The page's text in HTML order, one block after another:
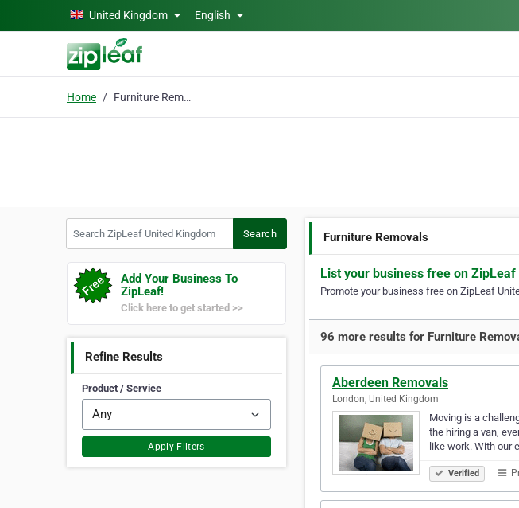
Skip to main contentUnited Kingdom English
Home Furniture Removals
Search
Add Your Business To
ZipLeaf!
Click here to get started >>
Refine Results
Product / Service
Apply Filters
Furniture Removals
List your business free on
Promote your business free on ZipLeaf
96 more results for Furniture
Aberdeen Removals
London, United Kingdom
Moving is a
the hiring a van,
like work. With our
Verified